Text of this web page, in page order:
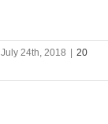
July 24th, 2018 | 20